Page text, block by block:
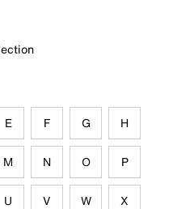
E F G H
M N O P
U V W X